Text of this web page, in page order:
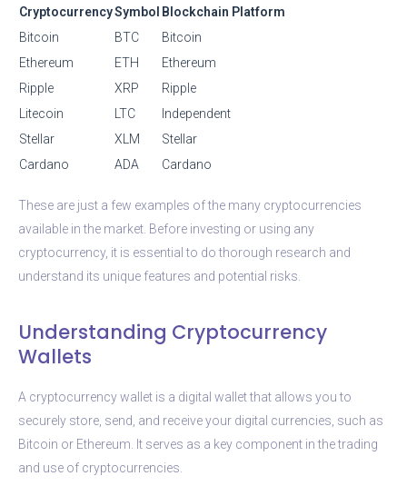
CryptocurrencySymbol Blockchain Platform
Bitcoin
BTC
Bitcoin
Ethereum
ETH
Ethereum
Ripple
XRP
Ripple
Litecoin
LTC
Independent
Stellar
XLM
Stellar
Cardano
ADA Cardano
These are just a few examples of the many cryptocurrencies
available in the market. Before investing or using any
cryptocurrency, it is essential to do thorough research and
understand its unique features and potential risks.
Understanding Cryptocurrency
Wallets
A cryptocurrency wallet is a digital wallet that allows you to
securely store, send, and receive your digital currencies, such as
Bitcoin or Ethereum. It serves as a key component in the trading
and use of cryptocurrencies.